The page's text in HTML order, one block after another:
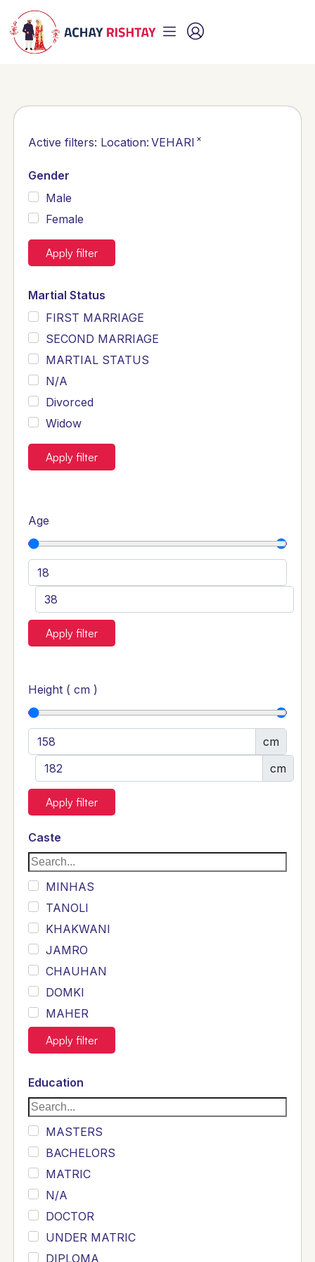
Active filters: Location: VEHARI ×
Gender
Male
Female
Apply filter
Martial Status
FIRST MARRIAGE
SECOND MARRIAGE
MARTIAL STATUS
N/A
Divorced
Widow
Apply filter
Age
Apply filter
Height ( cm )
cm
cm
Apply filter
Caste
MINHAS
TANOLI
KHAKWANI
JAMRO
CHAUHAN
DOMKI
MAHER
JOYIA
DUMRAH
SAHU
KHALIL
Siddique
Sewag
Sarangzai
Khojo
Sulemankhail
Ghouri
Randhawa
Apply filter
Education
MASTERS
BACHELORS
MATRIC
N/A
DOCTOR
UNDER MATRIC
DIPLOMA